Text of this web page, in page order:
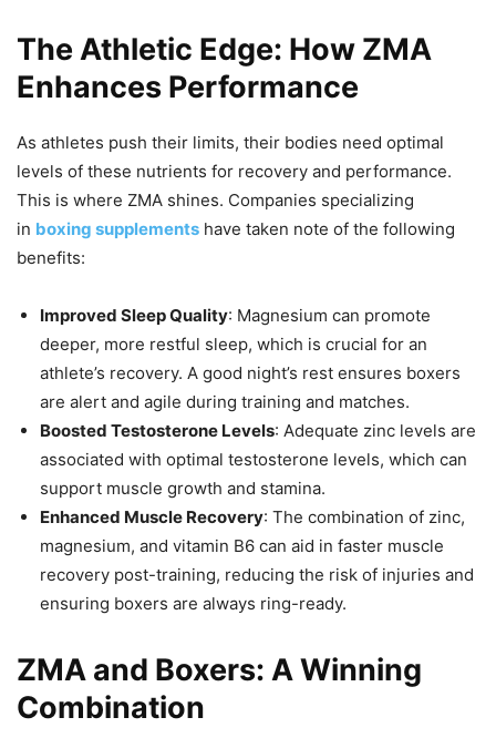
The Athletic Edge: How ZMA
Enhances Performance
As athletes push their limits, their bodies need optimal
levels of these nutrients for recovery and performance.
This is where ZMA shines. Companies specializing
in boxing supplements have taken note of the following
benefits:
Improved Sleep Quality: Magnesium can promote
deeper, more restful sleep, which is crucial for an
athlete’s recovery. A good night’s rest ensures boxers
are alert and agile during training and matches.
Boosted Testosterone Levels: Adequate zinc levels are
associated with optimal testosterone levels, which can
support muscle growth and stamina.
Enhanced Muscle Recovery: The combination of zinc,
magnesium, and vitamin B6 can aid in faster muscle
recovery post-training, reducing the risk of injuries and
ensuring boxers are always ring-ready.
ZMA and Boxers: A Winning
Combination